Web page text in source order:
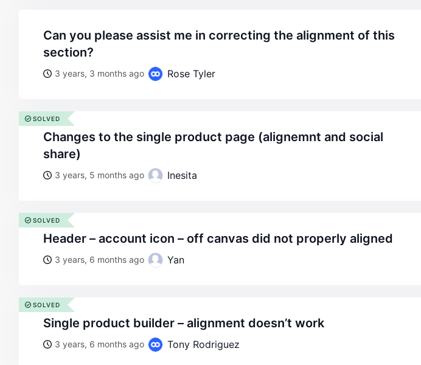
can you please assist me in correcting the alignment of this
section?
3 years, 3 months ago Rose Tyler
changes to the single product page (alignemnt and social
share)
3 years, 5 months ago Inesita
SOLVED
header – account icon – off canvas did not properly aligned
3 years, 6 months ago Yan
SOLVED
single product builder – alignment doesn’t work
3 years, 6 months ago Tony Rodriguez
SOLVED